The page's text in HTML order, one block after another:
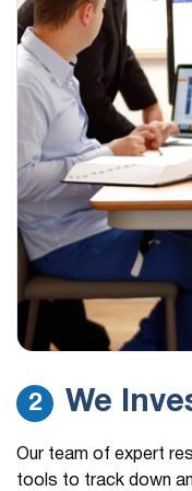
2 We
Our team of expert
tools to track down